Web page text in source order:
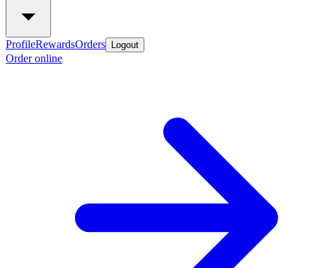
ProfileRewardsOrders Logout
Order online